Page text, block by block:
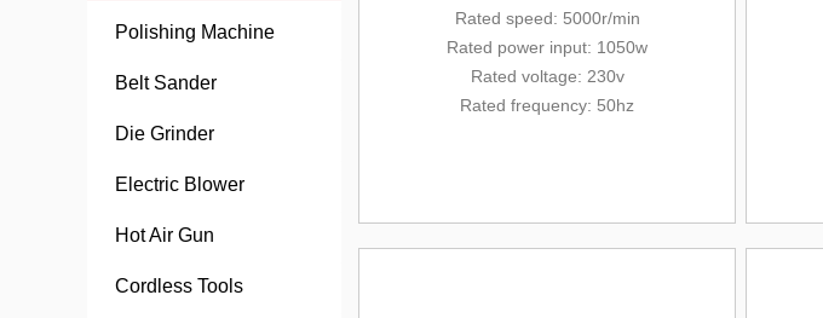
Polishing Machine
Belt Sander
Die Grinder
Electric Blower
Hot Air Gun
Cordless Tools
Rated speed: 5000r/min
Rated power input: 1050w
Rated voltage: 230v
Rated frequency: 50hz